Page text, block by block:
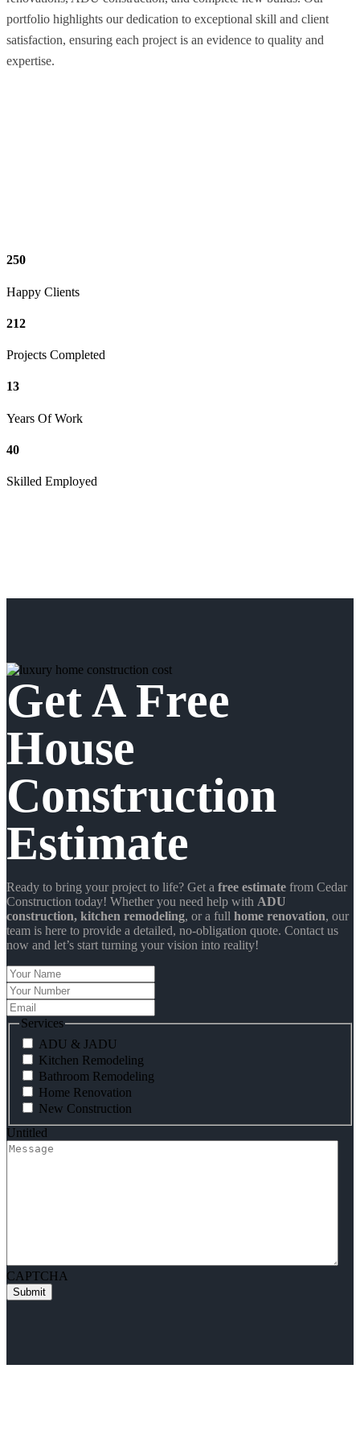
portfolio highlights our dedication to exceptional skill and client
satisfaction, ensuring each project is an evidence to quality and
expertise.
250
Happy Clients
212
Projects Completed
13
Years Of Work
40
Skilled Employed
Get A Free
House
Construction
Estimate
Ready to bring your project to life? Get a free estimate from Cedar
Construction today! Whether you need help with ADU
construction, kitchen remodeling, or a full home renovation, our
team is here to provide a detailed, no-obligation quote. Contact us
now and let’s start turning your vision into reality!
Your
Name
Your
Number
Email
Services
ADU & JADU
Kitchen Remodeling
Bathroom Remodeling
Home Renovation
New Construction
Untitled
CAPTCHA